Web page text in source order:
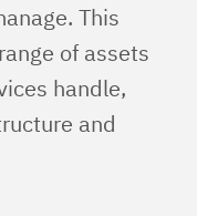
This
of assets
handle,
and